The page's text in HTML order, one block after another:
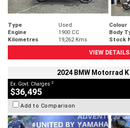
Type Used Colour
Engine
1900 CC Body
Kilometres
19,262 Kms Stock
VIEW DETAILS
2024 BMW Motorrad
Ex. Govt. Charges 2
$36,495
Add to Comparison